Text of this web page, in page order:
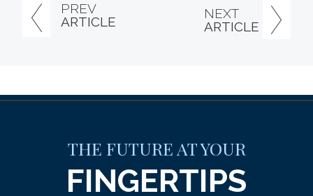
PREV
ARTICLE
NEXT
ARTICLE
THE FUTURE AT YOUR
FINGERTIPS